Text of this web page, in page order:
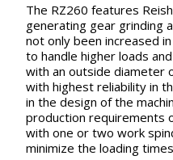
The RZ260 features
generating gear grinding
not only been increased
to handle higher loads
with an outside diameter
with highest reliability in
in the design of the
production requirements
with one or two work
minimize the loading